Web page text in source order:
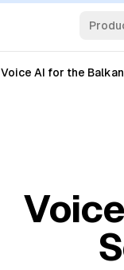
Voice AI for the